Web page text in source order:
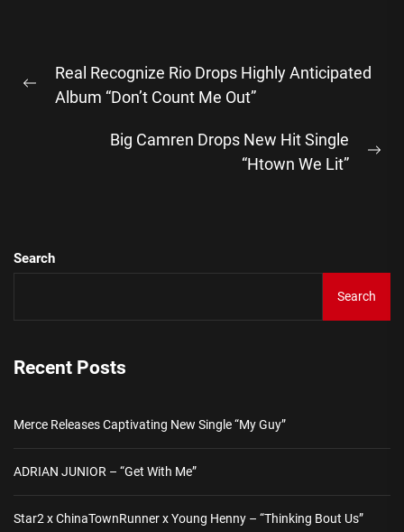
navigation
Previous
Real Recognize Rio Drops Highly Anticipated
Album “Don’t Count Me Out”
Big Camren Drops New Hit Single
“Htown We Lit”
Search
Search
Recent Posts
Merce Releases Captivating New Single “My Guy”
ADRIAN JUNIOR – “Get With Me”
Star2 x ChinaTownRunner x Young Henny – “Thinking Bout Us”